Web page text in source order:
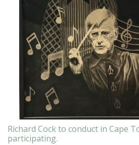
Richard Cock to conduct in Cape
participating.